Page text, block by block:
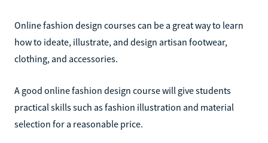
Online fashion design courses can be a great way to learn
how to ideate, illustrate, and design artisan footwear,
clothing, and accessories.
A good online fashion design course will give students
practical skills such as fashion illustration and material
selection for a reasonable price.